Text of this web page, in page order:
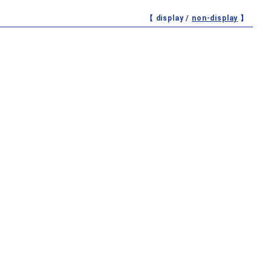
【 display / non-display 】